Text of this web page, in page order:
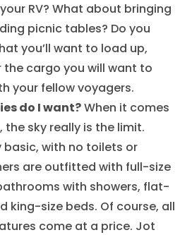
RV? What about bringing
picnic tables? Do you
you’ll want to load up,
the cargo you will want to
your fellow voyagers.
do I want?When it comes
the sky really is the limit.
basic, with no toilets or
are outfitted with full-size
with showers, flat-
king-size beds. Of course, all
come at a price. Jot